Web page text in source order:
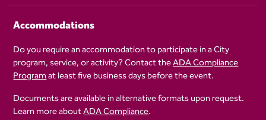
Accommodations
Do you require an accommodation to participate in a City
program, service, or activity? Contact theADA Compliance
Programat least five business days before the event.
Documents are available in alternative formats upon request.
Learn more aboutADA Compliance.